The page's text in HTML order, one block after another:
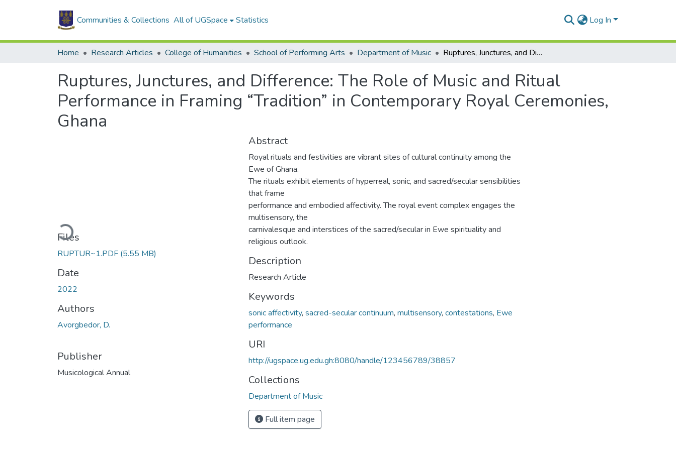
Communities & Collections All of UGSpace Statistics Log In
Home Research Articles College of Humanities School of Performing Arts Department of Music Ruptures, Junctures, and Difference: The Role of Music and Ritual Performance in Framing “Tradition” in Contemporary Royal Ceremonies, Ghana
Ruptures, Junctures, and Difference: The Role of Music and Ritual
Performance in Framing “Tradition” in Contemporary Royal Ceremonies,
Ghana
Loading...
Files
RUPTUR~1.PDF (5.55 MB)
Date
2022
Authors
Avorgbedor, D.
Publisher
Musicological Annual
Abstract
Royal rituals and festivities are vibrant sites of cultural continuity among the
Ewe of Ghana.
The rituals exhibit elements of hyperreal, sonic, and sacred/secular sensibilities
that frame
performance and embodied affectivity. The royal event complex engages the
multisensory, the
carnivalesque and interstices of the sacred/secular in Ewe spirituality and
religious outlook.
Description
Research Article
Keywords
sonic affectivity, sacred-secular continuum, multisensory, contestations, Ewe
performance
URI
http://ugspace.ug.edu.gh:8080/handle/123456789/38857
Collections
Department of Music
Full item page